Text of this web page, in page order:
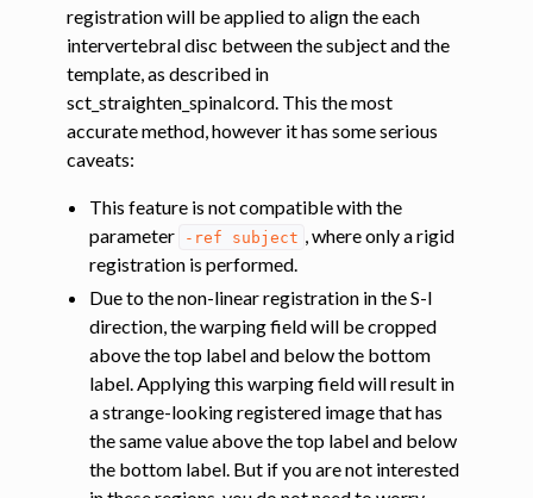
registration will be applied to align the each
intervertebral disc between the subject and the
template, as described in
sct_straighten_spinalcord. This the most
accurate method, however it has some serious
caveats:
This feature is not compatible with the
parameter
-ref subject
, where only a rigid
registration is performed.
Due to the non-linear registration in the S-I
direction, the warping field will be cropped
above the top label and below the bottom
label. Applying this warping field will result in
a strange-looking registered image that has
the same value above the top label and below
the bottom label. But if you are not interested